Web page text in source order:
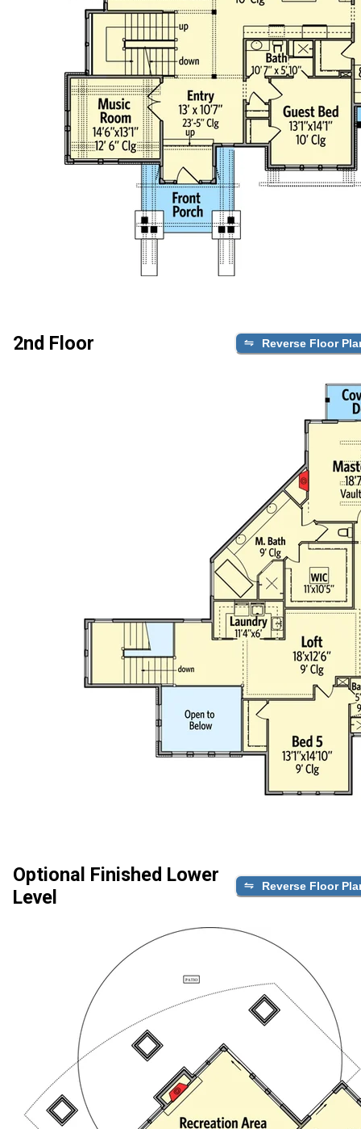
2nd Floor Reverse Floor
Optional Finished Lower
Level
Reverse Floor